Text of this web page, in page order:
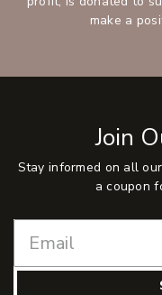
make a
Join
Stay informed on all
a coupon